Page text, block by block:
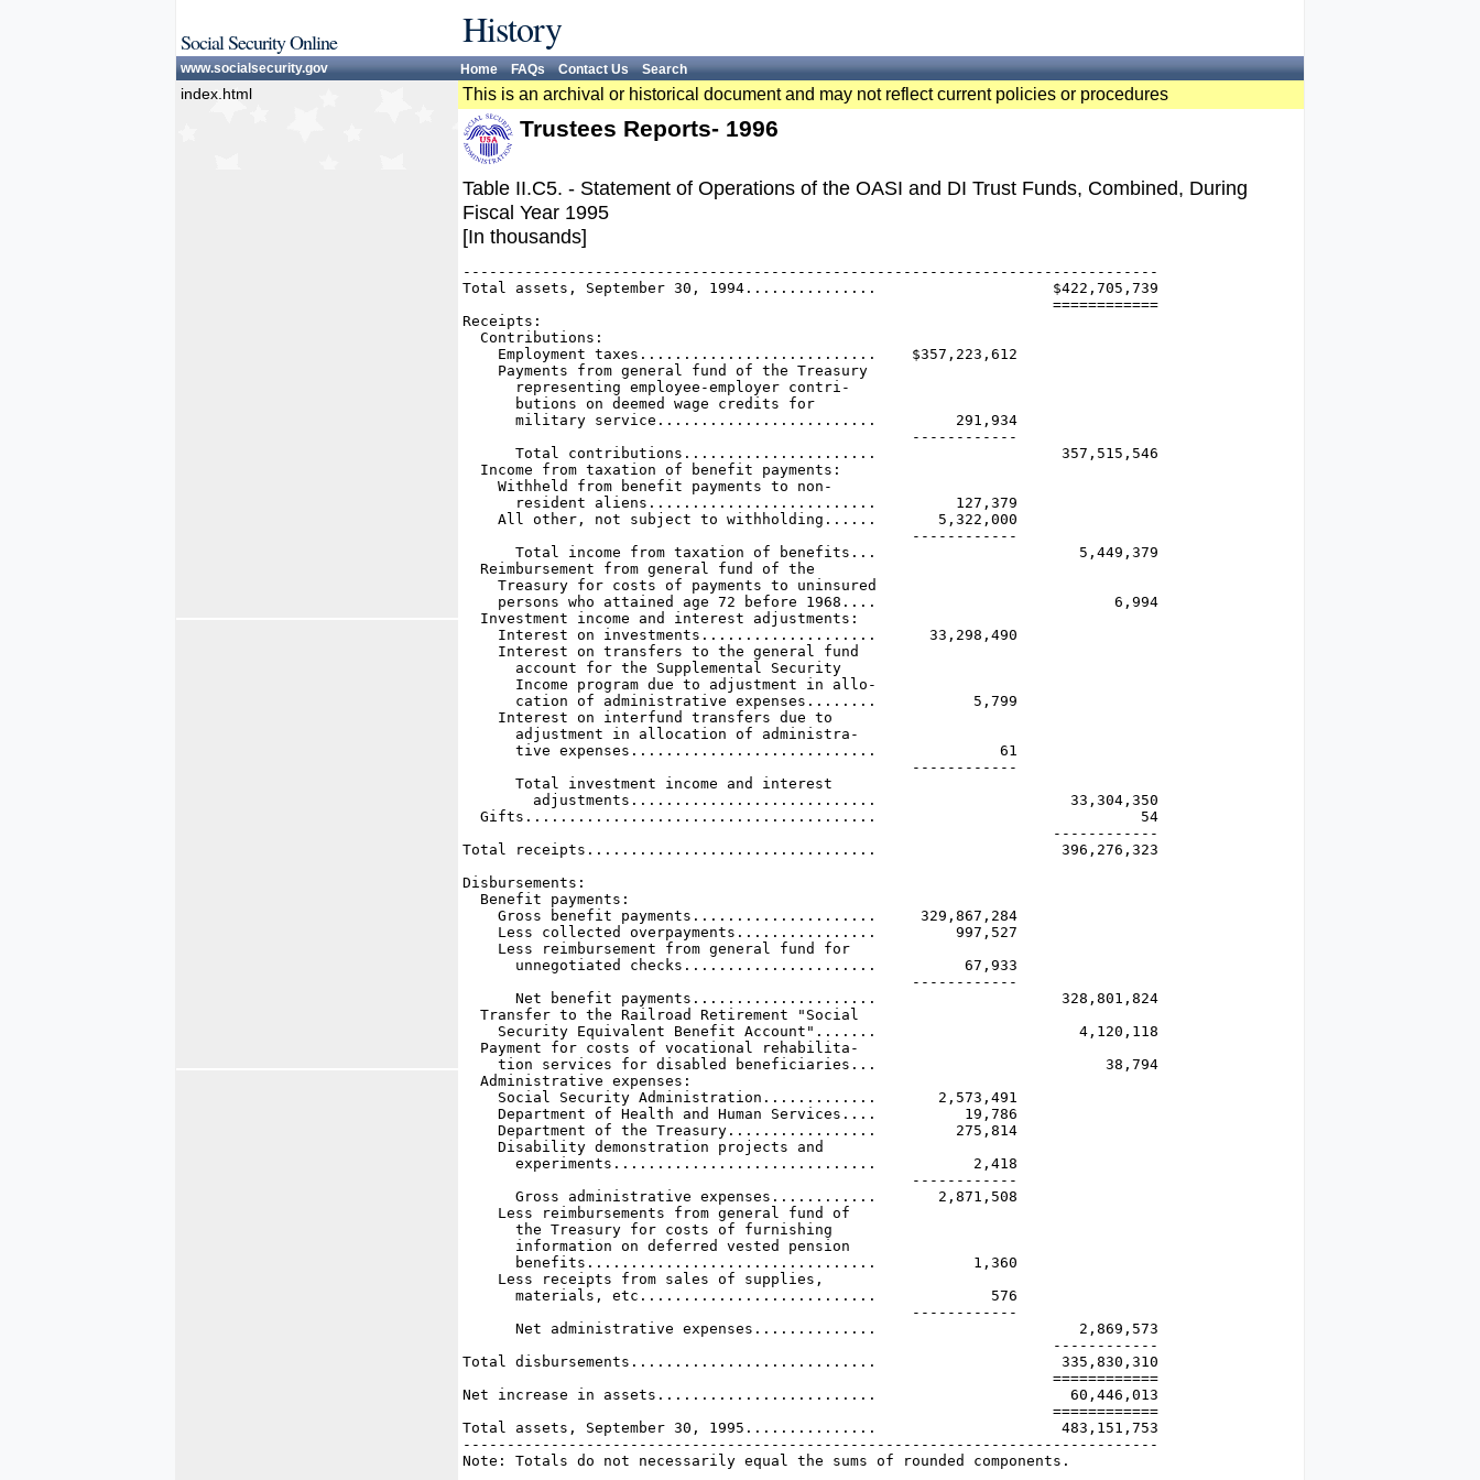
Social Security Online History
www.socialsecurity.gov Home FAQs Contact Us Search
index.html This is an archival or historical document and may not reflect current policies or procedures
Trustees Reports- 1996
Table II.C5. - Statement of Operations of the OASI and DI Trust Funds, Combined, During
Fiscal Year 1995
[In thousands]
-------------------------------------------------------------------------------
Total assets, September 30, 1994...............                    $422,705,739
                                                                   ============
Receipts:
  Contributions:
    Employment taxes...........................    $357,223,612
    Payments from general fund of the Treasury
      representing employee-employer contri-
      butions on deemed wage credits for
      military service.........................         291,934
                                                   ------------
      Total contributions......................                     357,515,546
  Income from taxation of benefit payments:
    Withheld from benefit payments to non-
      resident aliens..........................         127,379
    All other, not subject to withholding......       5,322,000
                                                   ------------
      Total income from taxation of benefits...                       5,449,379
  Reimbursement from general fund of the
    Treasury for costs of payments to uninsured
    persons who attained age 72 before 1968....                           6,994
  Investment income and interest adjustments:
    Interest on investments....................      33,298,490
    Interest on transfers to the general fund
      account for the Supplemental Security
      Income program due to adjustment in allo-
      cation of administrative expenses........           5,799
    Interest on interfund transfers due to
      adjustment in allocation of administra-
      tive expenses............................              61
                                                   ------------
      Total investment income and interest
        adjustments............................                      33,304,350
  Gifts........................................                              54
                                                                   ------------
Total receipts.................................                     396,276,323
Disbursements:
  Benefit payments:
    Gross benefit payments.....................     329,867,284
    Less collected overpayments................         997,527
    Less reimbursement from general fund for
      unnegotiated checks......................          67,933
                                                   ------------
      Net benefit payments.....................                     328,801,824
  Transfer to the Railroad Retirement "Social
    Security Equivalent Benefit Account".......                       4,120,118
  Payment for costs of vocational rehabilita-
    tion services for disabled beneficiaries...                          38,794
  Administrative expenses:
    Social Security Administration.............       2,573,491
    Department of Health and Human Services....          19,786
    Department of the Treasury.................         275,814
    Disability demonstration projects and
      experiments..............................           2,418
                                                   ------------
      Gross administrative expenses............       2,871,508
    Less reimbursements from general fund of
      the Treasury for costs of furnishing
      information on deferred vested pension
      benefits.................................           1,360
    Less receipts from sales of supplies,
      materials, etc...........................             576
                                                   ------------
      Net administrative expenses..............                       2,869,573
                                                                   ------------
Total disbursements............................                     335,830,310
                                                                   ============
Net increase in assets.........................                      60,446,013
                                                                   ============
Total assets, September 30, 1995...............                     483,151,753
-------------------------------------------------------------------------------
Note: Totals do not necessarily equal the sums of rounded components.